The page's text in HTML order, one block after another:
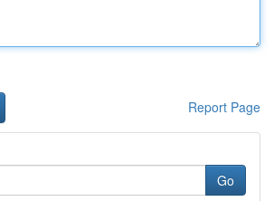
Report Page
Go